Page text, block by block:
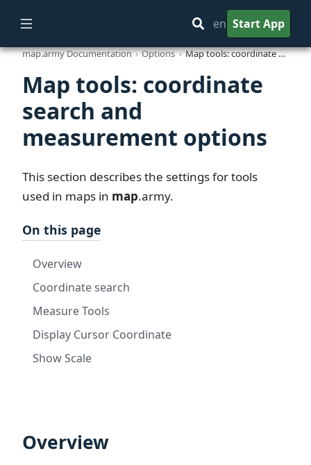
en Start App
On this page
Overview
Coordinate search
Measure Tools
Display Cursor Coordinate
Show Scale
map.army Documentation Options Map tools: coordinate search and measurement options
Map tools: coordinate
search and
measurement options
This section describes the settings for tools
used in maps in map.army.
Overview